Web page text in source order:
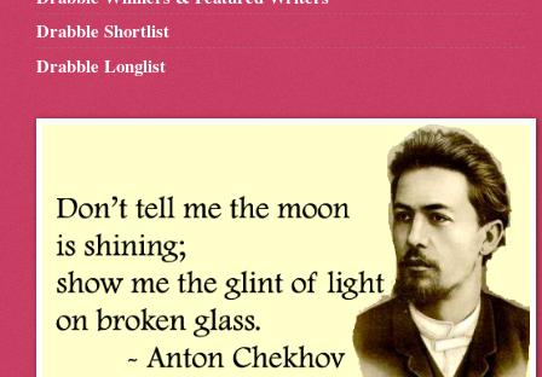
Drabble Shortlist
Drabble Longlist